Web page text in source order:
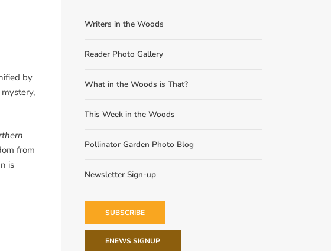
by
from
is
Writers in the Woods
Reader Photo Gallery
What in the Woods is That?
This Week in the Woods
Pollinator Garden Photo Blog
Newsletter Sign-up
SUBSCRIBE
ENEWS SIGNUP